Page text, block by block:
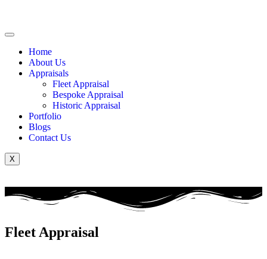
Home
About Us
Appraisals
Fleet Appraisal
Bespoke Appraisal
Historic Appraisal
Portfolio
Blogs
Contact Us
X
Fleet Appraisal